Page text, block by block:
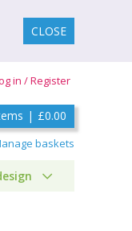
CLOSE
in / Register
| £0.00
baskets